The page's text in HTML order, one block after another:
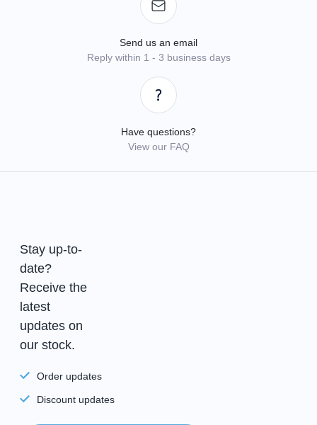
Send us an email
Reply within 1 - 3 business days
Have questions?
View our FAQ
Stay up-to-
date?
Receive the
latest
updates on
our stock.
Order updates
Discount updates